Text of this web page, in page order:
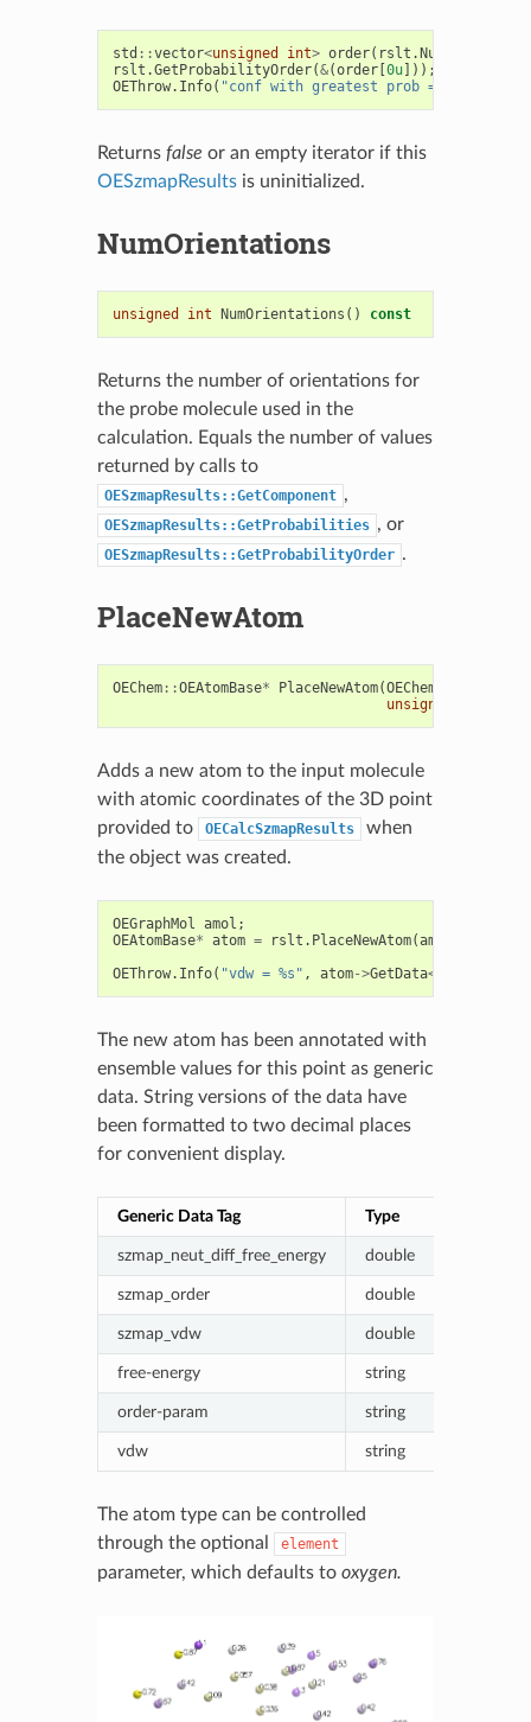
std ::vector<unsigned int> order( rslt .
rslt .GetProbabilityOrder(&(order[0u]));
OEThrow. Info( "conf with greatest prob = %d"
Returns false or an empty iterator if this
OESzmapResultsis uninitialized.
NumOrientations
unsigned int NumOrientations () const
Returns the number of orientations for
the probe molecule used in the
calculation. Equals the number of values
returned by calls to
OESzmapResults::GetComponent ,
OESzmapResults::GetProbabilities , or
OESzmapResults::GetProbabilityOrder .
PlaceNewAtom
OEChem::OEAtomBase* PlaceNewAtom(OEChem
unsigned
Adds a new atom to the input molecule
with atomic coordinates of the 3D point
provided to
OECalcSzmapResults
when
the object was created.
OEGraphMol amol ;
OEAtomBase* atom = rslt . PlaceNewAtom(amol
OEThrow. Info( "vdw = %s" , atom->GetData<
The new atom has been annotated with
ensemble values for this point as generic
data. String versions of the data have
been formatted to two decimal places
for convenient display.
Generic Data Tag Type
szmap_neut_diff_free_energy double
szmap_order double
szmap_vdw double
free-energy string
order-param string
vdw string
The atom type can be controlled
through the optional
element
parameter, which defaults to oxygen.